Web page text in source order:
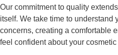
Our commitment to quality
itself. We take time to understand
concerns, creating a comfortable
feel confident about your